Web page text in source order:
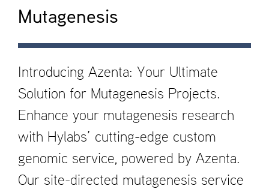
Mutagenesis
Introducing Azenta: Your Ultimate
Solution for Mutagenesis Projects.
Enhance your mutagenesis research
with Hylabs’ cutting-edge custom
genomic service, powered by Azenta.
Our site-directed mutagenesis service